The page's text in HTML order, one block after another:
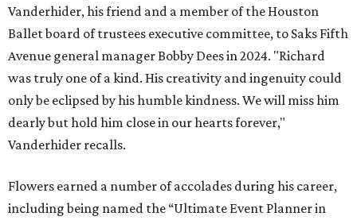
Vanderhider, his friend and a member of the Houston
Ballet board of trustees executive committee, to Saks Fifth
Avenue general manager Bobby Dees in 2024. "Richard
was truly one of a kind. His creativity and ingenuity could
only be eclipsed by his humble kindness. We will miss him
dearly but hold him close in our hearts forever,"
Vanderhider recalls.
Flowers earned a number of accolades during his career,
including being named the “Ultimate Event Planner in